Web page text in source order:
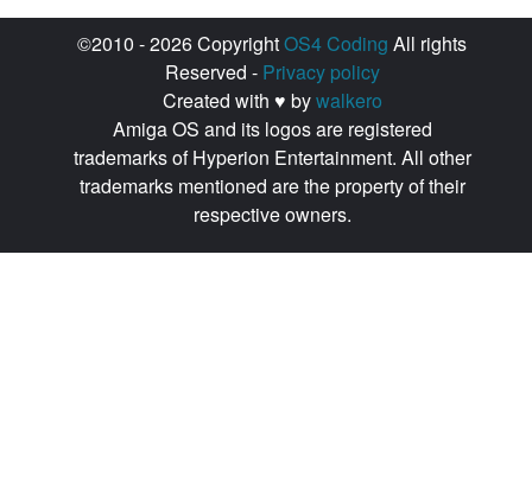
©2010 - 2026 CopyrightOS4 Coding All rights
Reserved - Privacy policy
Created with ♥ bywalkero
Amiga OS and its logos are registered
trademarks of Hyperion Entertainment. All other
trademarks mentioned are the property of their
respective owners.